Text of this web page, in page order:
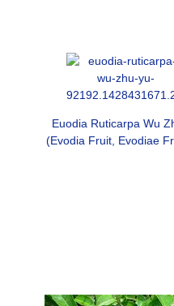
Euodia Ruticarpa Wu
(Evodia Fruit, Evodiae